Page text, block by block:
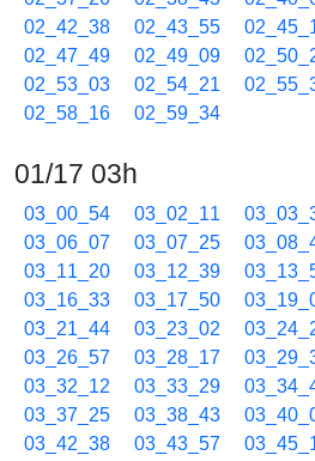
02_42_38
02_43_55
02_47_49
02_49_09
02_53_03
02_54_21
02_58_16
02_59_34
01/17 03h
03_00_54 03_02_11
03_06_07
03_07_25
03_11_20
03_12_39
03_16_33
03_17_50
03_21_44
03_23_02
03_26_57
03_28_17
03_32_12
03_33_29
03_37_25
03_38_43
03_42_38
03_43_57